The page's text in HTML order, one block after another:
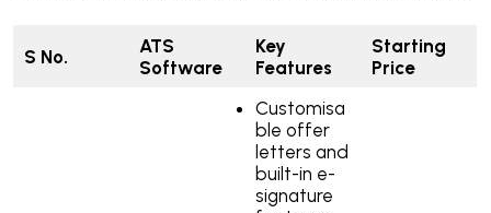
S No.
ATS
Software
Key
Features
Starting
Price
Customisa
ble offer
letters and
built-in e-
signature